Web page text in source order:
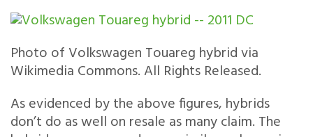
Photo of Volkswagen Touareg hybrid via
Wikimedia Commons. All Rights Released.
As evidenced by the above figures, hybrids
don’t do as well on resale as many claim. The